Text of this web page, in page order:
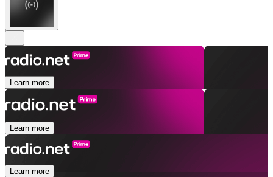
Learn more
Learn more
Learn more